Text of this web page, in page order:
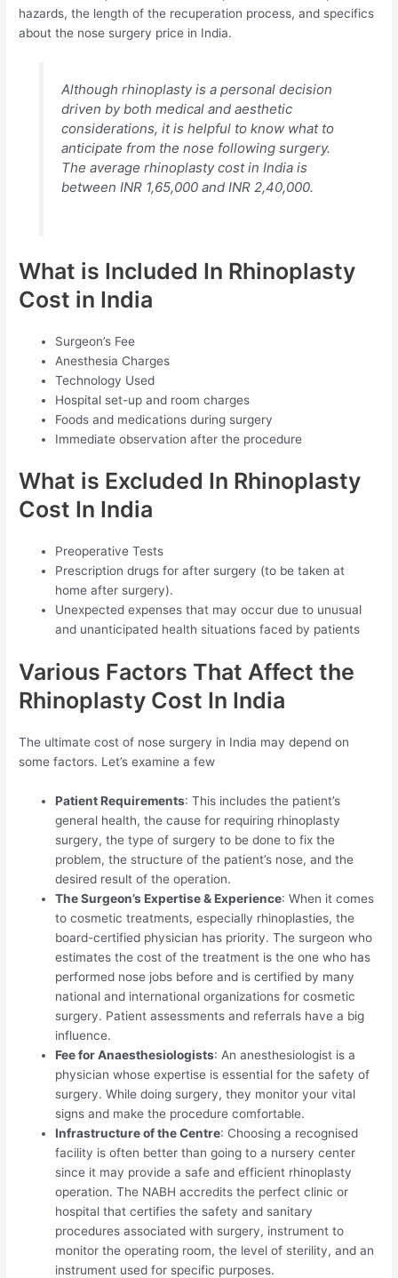
hazards, the length of the recuperation process, and specifics
about the nose surgery price in India.
Although rhinoplasty is a personal decision
driven by both medical and aesthetic
considerations, it is helpful to know what to
anticipate from the nose following surgery.
The average rhinoplasty cost in India is
between INR 1,65,000 and INR 2,40,000.
What is Included In Rhinoplasty
Cost in India
Surgeon’s Fee
Anesthesia Charges
Technology Used
Hospital set-up and room charges
Foods and medications during surgery
Immediate observation after the procedure
What is Excluded In Rhinoplasty
Cost In India
Preoperative Tests
Prescription drugs for after surgery (to be taken at
home after surgery).
Unexpected expenses that may occur due to unusual
and unanticipated health situations faced by patients
Various Factors That Affect the
Rhinoplasty Cost In India
The ultimate cost of nose surgery in India may depend on
some factors. Let’s examine a few
Patient Requirements: This includes the patient’s
general health, the cause for requiring rhinoplasty
surgery, the type of surgery to be done to fix the
problem, the structure of the patient’s nose, and the
desired result of the operation.
The Surgeon’s Expertise & Experience: When it comes
to cosmetic treatments, especially rhinoplasties, the
board-certified physician has priority. The surgeon who
estimates the cost of the treatment is the one who has
performed nose jobs before and is certified by many
national and international organizations for cosmetic
surgery. Patient assessments and referrals have a big
influence.
Fee for Anaesthesiologists: An anesthesiologist is a
physician whose expertise is essential for the safety of
surgery. While doing surgery, they monitor your vital
signs and make the procedure comfortable.
Infrastructure of the Centre: Choosing a recognised
facility is often better than going to a nursery center
since it may provide a safe and efficient rhinoplasty
operation. The NABH accredits the perfect clinic or
hospital that certifies the safety and sanitary
procedures associated with surgery, instrument to
monitor the operating room, the level of sterility, and an
instrument used for specific purposes.